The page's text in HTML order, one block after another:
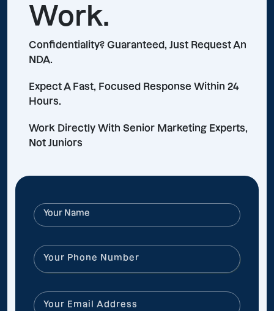
Work.
Confidentiality? Guaranteed, Just Request An
NDA.
Expect A Fast, Focused Response Within 24
Hours.
Work Directly With Senior Marketing Experts,
Not Juniors